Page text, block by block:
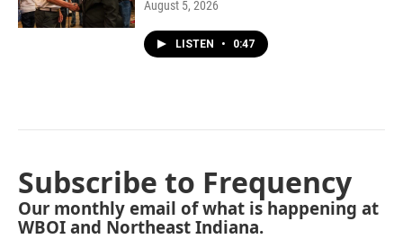
August 5, 2026
LISTEN • 0:47
Subscribe to Frequency
Our monthly email of what is happening at
WBOI and Northeast Indiana.